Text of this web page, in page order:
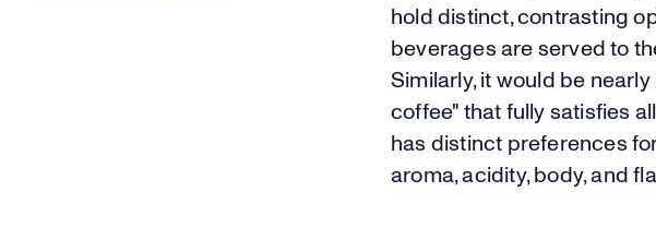
hold distinct, contrasting
beverages are served to
Similarly, it would be
coffee" that fully satisfies
has distinct preferences
aroma, acidity, body, and